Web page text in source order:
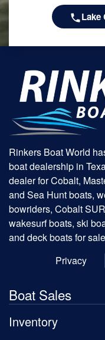
Lake
Rinkers Boat World
boat dealership in
dealer for Cobalt,
and Sea Hunt boats,
bowriders, Cobalt
wakesurf boats, ski
and deck boats for
Privacy
Boat Sales
Inventory